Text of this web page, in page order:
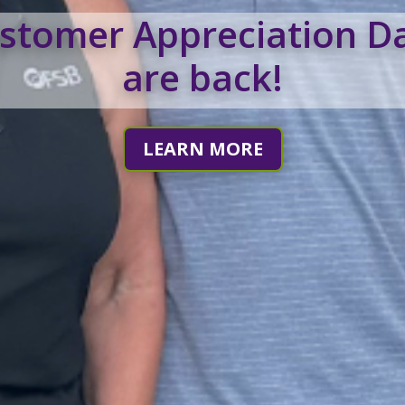
Appreciation
are back!
LEARN MORE